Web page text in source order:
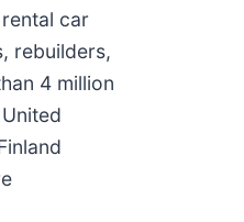
car
rebuilders,
4 million